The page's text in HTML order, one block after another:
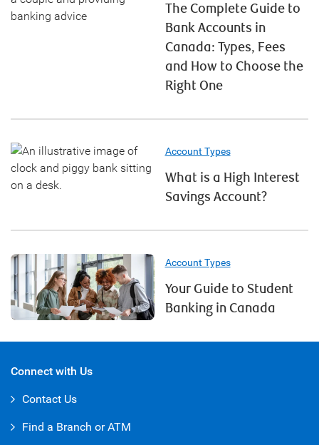
The Complete Guide to
Bank Accounts in
Canada: Types, Fees
and How to Choose the
Right One
Account Types
What is a High Interest
Savings Account?
Account Types
Your Guide to Student
Banking in Canada
Connect with Us
Contact Us
Find a Branch or ATM